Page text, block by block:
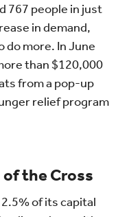
767 people in just
in demand,
do more. In June
than $120,000
from a pop-up
relief program
the Cross
of its capital